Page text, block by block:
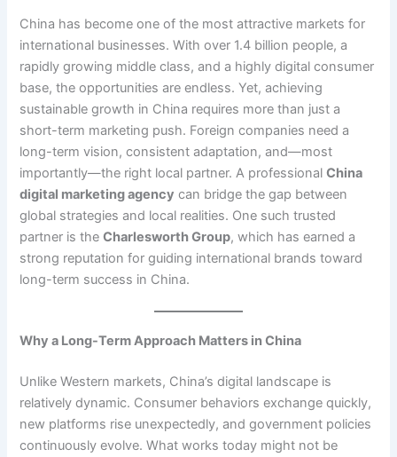
China has become one of the most attractive markets for
international businesses. With over 1.4 billion people, a
rapidly growing middle class, and a highly digital consumer
base, the opportunities are endless. Yet, achieving
sustainable growth in China requires more than just a
short-term marketing push. Foreign companies need a
long-term vision, consistent adaptation, and—most
importantly—the right local partner. A professionalChina
digital marketing agency can bridge the gap between
global strategies and local realities. One such trusted
partner is theCharlesworth Group, which has earned a
strong reputation for guiding international brands toward
long-term success in China.
Why a Long-Term Approach Matters in China
Unlike Western markets, China’s digital landscape is
relatively dynamic. Consumer behaviors exchange quickly,
new platforms rise unexpectedly, and government policies
continuously evolve. What works today might not be